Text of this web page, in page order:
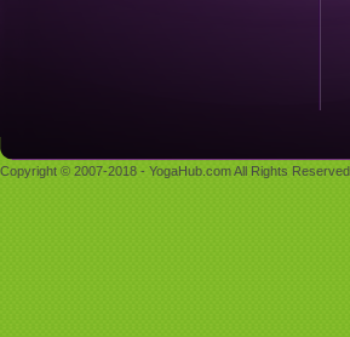
Copyright © 2007-2018 - YogaHub.com All Rights Reserved.